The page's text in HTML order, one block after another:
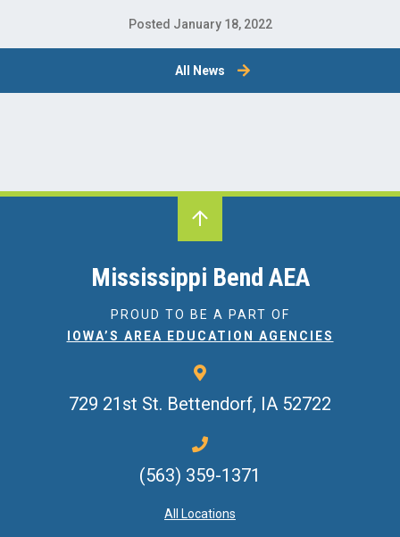
Posted January 18, 2022
All News
Mississippi Bend AEA
PROUD TO BE A PART OF
IOWA’S AREA EDUCATION AGENCIES
729 21st St. Bettendorf, IA 52722
(563) 359-1371
All Locations